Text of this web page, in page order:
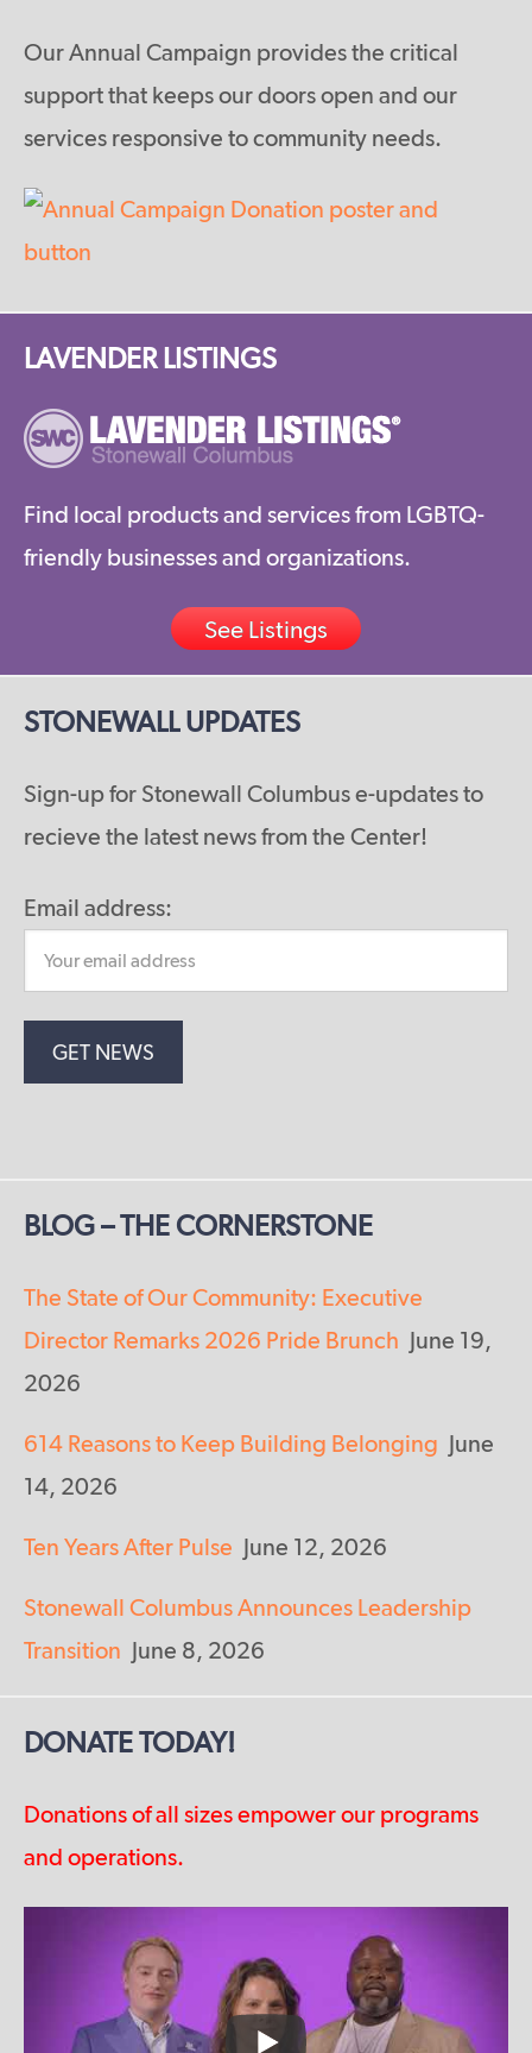
Our Annual Campaign provides the critical
support that keeps our doors open and our
services responsive to community needs.
LAVENDER LISTINGS
Find local products and services from LGBTQ-
friendly businesses and organizations.
See Listings
STONEWALL UPDATES
Sign-up for Stonewall Columbus e-updates to
recieve the latest news from the Center!
Email address:
BLOG – THE CORNERSTONE
The State of Our Community: Executive
Director Remarks 2026 Pride Brunch June 19,
2026
614 Reasons to Keep Building Belonging June
14, 2026
Ten Years After Pulse June 12, 2026
Stonewall Columbus Announces Leadership
Transition June 8, 2026
DONATE TODAY!
Donations of all sizes empower our programs
and operations.